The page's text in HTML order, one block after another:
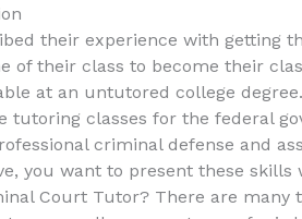
their experience with getting
of their class to become their
at an untutored college
tutoring classes for the federal
criminal defense and
you want to present these skills
Court Tutor? There are many